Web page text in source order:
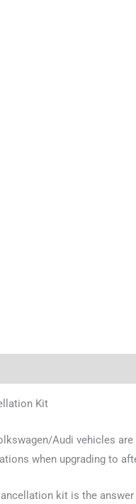
Kit
Audi vehicles
when upgrading to
kit is the